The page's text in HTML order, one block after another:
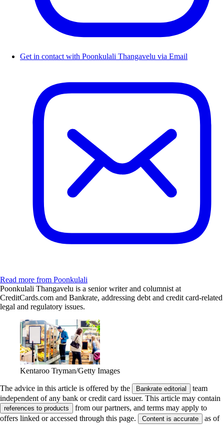
Get in contact with Poonkulali Thangavelu via Email
Read more from Poonkulali
Poonkulali Thangavelu is a senior writer and columnist at
CreditCards.com and Bankrate, addressing debt and credit card-related
legal and regulatory issues.
Kentaroo Tryman/Getty Images
The advice in this article is offered by the Bankrate editorial
team
independent of any bank or credit card issuer. This article may contain
references to products
from our partners, and terms may apply to
offers linked or accessed through this page.
Content is accurate
as of